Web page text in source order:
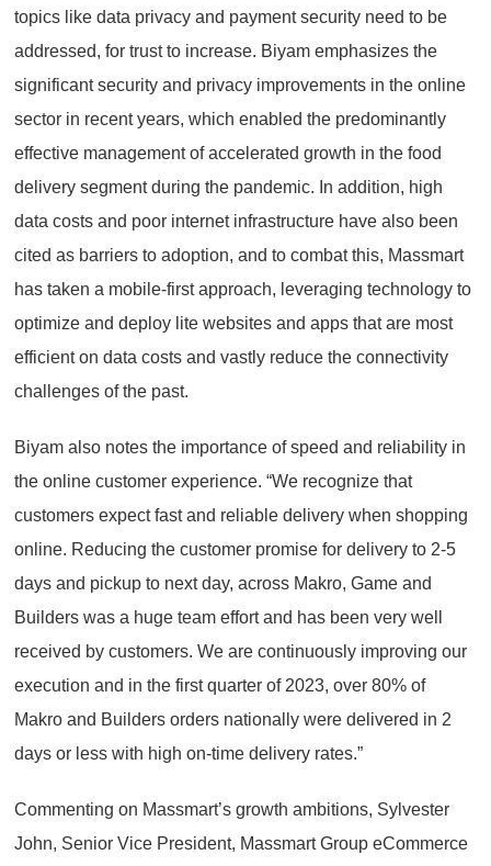
topics like data privacy and payment security need to be
addressed, for trust to increase. Biyam emphasizes the
significant security and privacy improvements in the online
sector in recent years, which enabled the predominantly
effective management of accelerated growth in the food
delivery segment during the pandemic. In addition, high
data costs and poor internet infrastructure have also been
cited as barriers to adoption, and to combat this, Massmart
has taken a mobile-first approach, leveraging technology to
optimize and deploy lite websites and apps that are most
efficient on data costs and vastly reduce the connectivity
challenges of the past.
Biyam also notes the importance of speed and reliability in
the online customer experience. “We recognize that
customers expect fast and reliable delivery when shopping
online. Reducing the customer promise for delivery to 2-5
days and pickup to next day, across Makro, Game and
Builders was a huge team effort and has been very well
received by customers. We are continuously improving our
execution and in the first quarter of 2023, over 80% of
Makro and Builders orders nationally were delivered in 2
days or less with high on-time delivery rates.”
Commenting on Massmart’s growth ambitions, Sylvester
John, Senior Vice President, Massmart Group eCommerce